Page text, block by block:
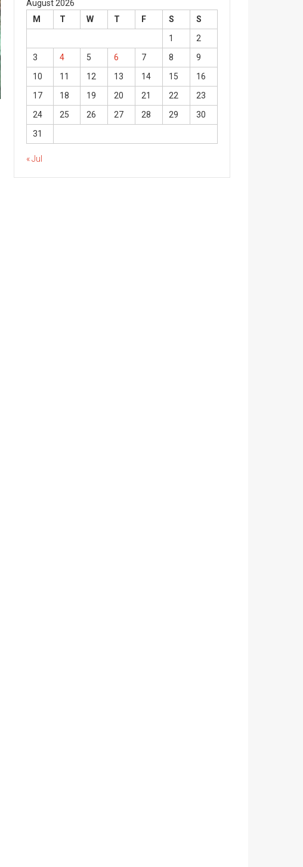
August 2026
M
T W T F S
S
1
2
3
4 5 6 7 8
9
10
11 12 13 14 15
16
17
18 19 20 21 22
23
24
25 26 27 28 29
30
31
« Jul